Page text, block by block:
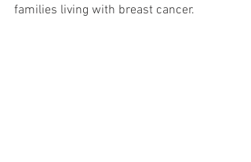
families living with breast cancer.